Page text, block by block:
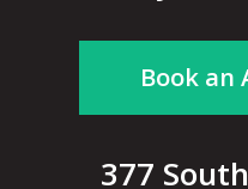
Book an
377